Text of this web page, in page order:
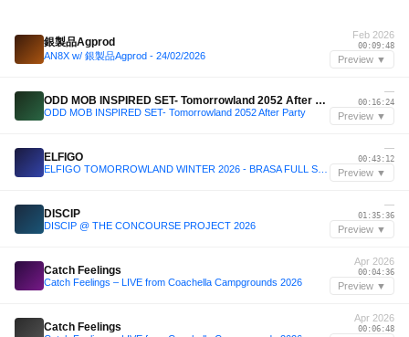
銀製品Agprod
AN8X w/ 銀製品Agprod - 24/02/2026
Feb 2026
00:09:48
Preview ▼
ODD MOB INSPIRED SET- Tomorrowland 2052 After Party
ODD MOB INSPIRED SET- Tomorrowland 2052 After Party
—
00:16:24
Preview ▼
ELFIGO
—
00:43:12
Preview ▼
DISCIP
DISCIP @ THE CONCOURSE PROJECT 2026
—
01:35:36
Preview ▼
Catch Feelings
Catch Feelings – LIVE from Coachella Campgrounds 2026
Apr 2026
00:04:36
Preview ▼
Catch Feelings
Apr 2026
00:06:48